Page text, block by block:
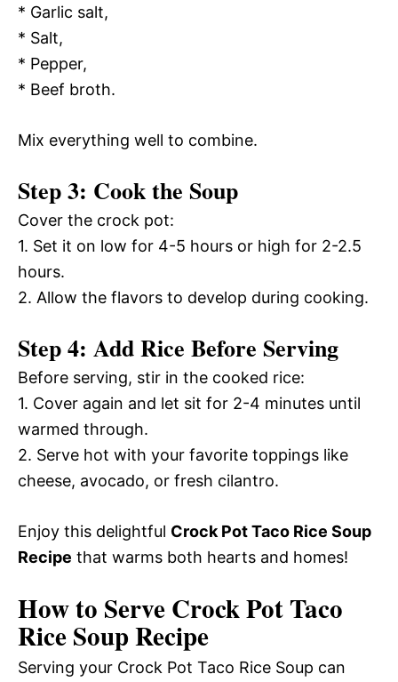
* Garlic salt,
* Salt,
* Pepper,
* Beef broth.
Mix everything well to combine.
Step 3: Cook the Soup
Cover the crock pot:
1. Set it on low for 4-5 hours or high for 2-2.5
hours.
2. Allow the flavors to develop during cooking.
Step 4: Add Rice Before Serving
Before serving, stir in the cooked rice:
1. Cover again and let sit for 2-4 minutes until
warmed through.
2. Serve hot with your favorite toppings like
cheese, avocado, or fresh cilantro.
Enjoy this delightful Crock Pot Taco Rice Soup
Recipe that warms both hearts and homes!
How to Serve Crock Pot Taco
Rice Soup Recipe
Serving your Crock Pot Taco Rice Soup can